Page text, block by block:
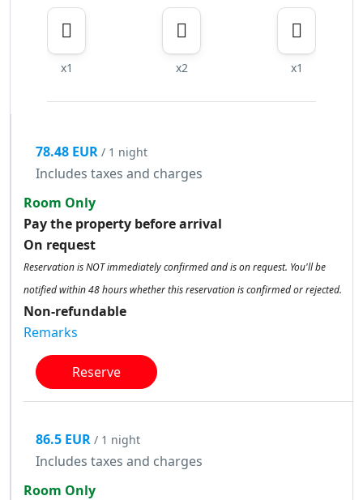
x1 x2 x1
78.48 EUR / 1 night
Includes taxes and charges
Room Only
Pay the property before arrival
On request
Reservation is NOT immediately confirmed and is on request. You'll be
notified within 48 hours whether this reservation is confirmed or rejected.
Non-refundable
Remarks
Reserve
86.5 EUR / 1 night
Includes taxes and charges
Room Only